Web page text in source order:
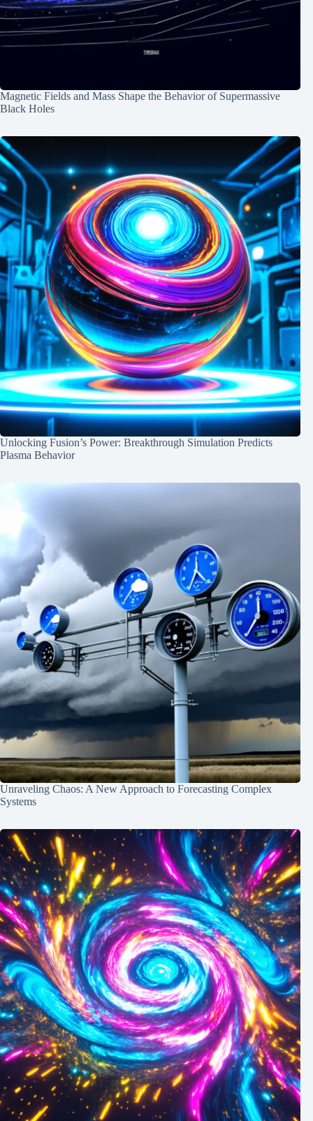
Magnetic Fields and Mass Shape the Behavior of Supermassive
Black Holes
Unlocking Fusion’s Power: Breakthrough Simulation Predicts
Plasma Behavior
Unraveling Chaos: A New Approach to Forecasting Complex
Systems